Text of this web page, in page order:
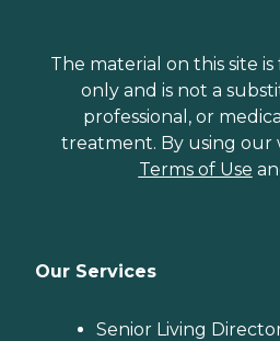
The material on this site
only and is not a
professional, or
treatment. By using our
Terms of Use
Our Services
Senior Living